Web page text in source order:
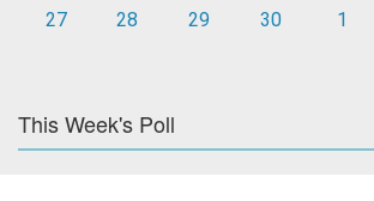
27
28 29 30 1
This Week's Poll